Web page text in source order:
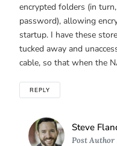
encrypted folders (in
password), allowing
startup. I have these
tucked away and
cable, so that when the
REPLY
Steve
Post Author